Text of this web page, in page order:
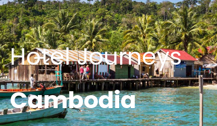
Hotel Journeys
Cambodia